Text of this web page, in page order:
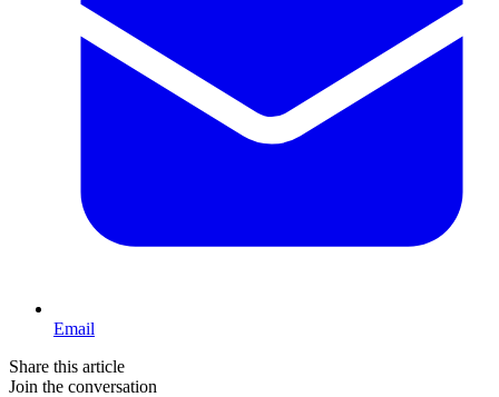
Email
Share this article
Join the conversation